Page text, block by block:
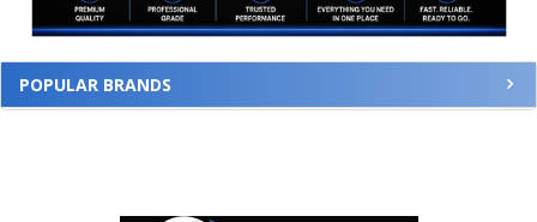
POPULAR BRANDS